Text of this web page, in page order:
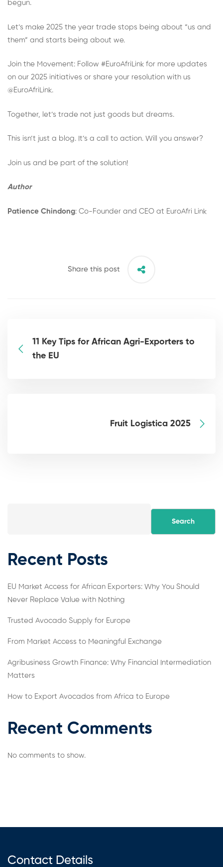
begun.
Let’s make 2025 the year trade stops being about “us and
them” and starts being about we.
Join the Movement: Follow #EuroAfriLink for more updates
on our 2025 initiatives or share your resolution with us
@EuroAfriLink.
Together, let’s trade not just goods but dreams.
This isn’t just a blog. It’s a call to action. Will you answer?
Join us and be part of the solution!
Author
Patience Chindong: Co-Founder and CEO at EuroAfri Link
Share this post
11 Key Tips for African Agri-Exporters to
the EU
Fruit Logistica 2025
Search
Recent Posts
EU Market Access for African Exporters: Why You Should
Never Replace Value with Nothing
Trusted Avocado Supply for Europe
From Market Access to Meaningful Exchange
Agribusiness Growth Finance: Why Financial Intermediation
Matters
How to Export Avocados from Africa to Europe
Recent Comments
No comments to show.
Contact Details